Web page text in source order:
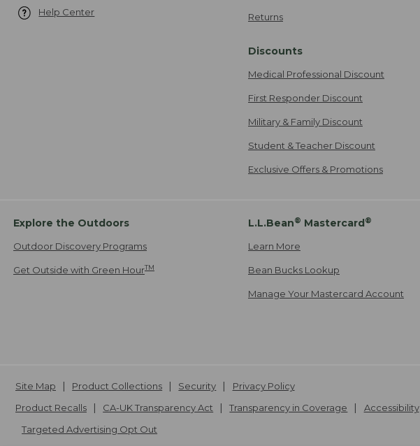
Help Center Returns
Discounts
Medical Professional Discount
First Responder Discount
Military & Family Discount
Student & Teacher Discount
Exclusive Offers & Promotions
Explore the Outdoors
Outdoor Discovery Programs
Get Outside with Green HourTM
L.L.Bean® Mastercard®
Learn More
Bean Bucks Lookup
Manage Your Mastercard Account
Site Map Product Collections Security
Privacy Policy
Product Recalls
CA-UK Transparency Act Transparency in Coverage
Accessibility
Targeted Advertising Opt Out